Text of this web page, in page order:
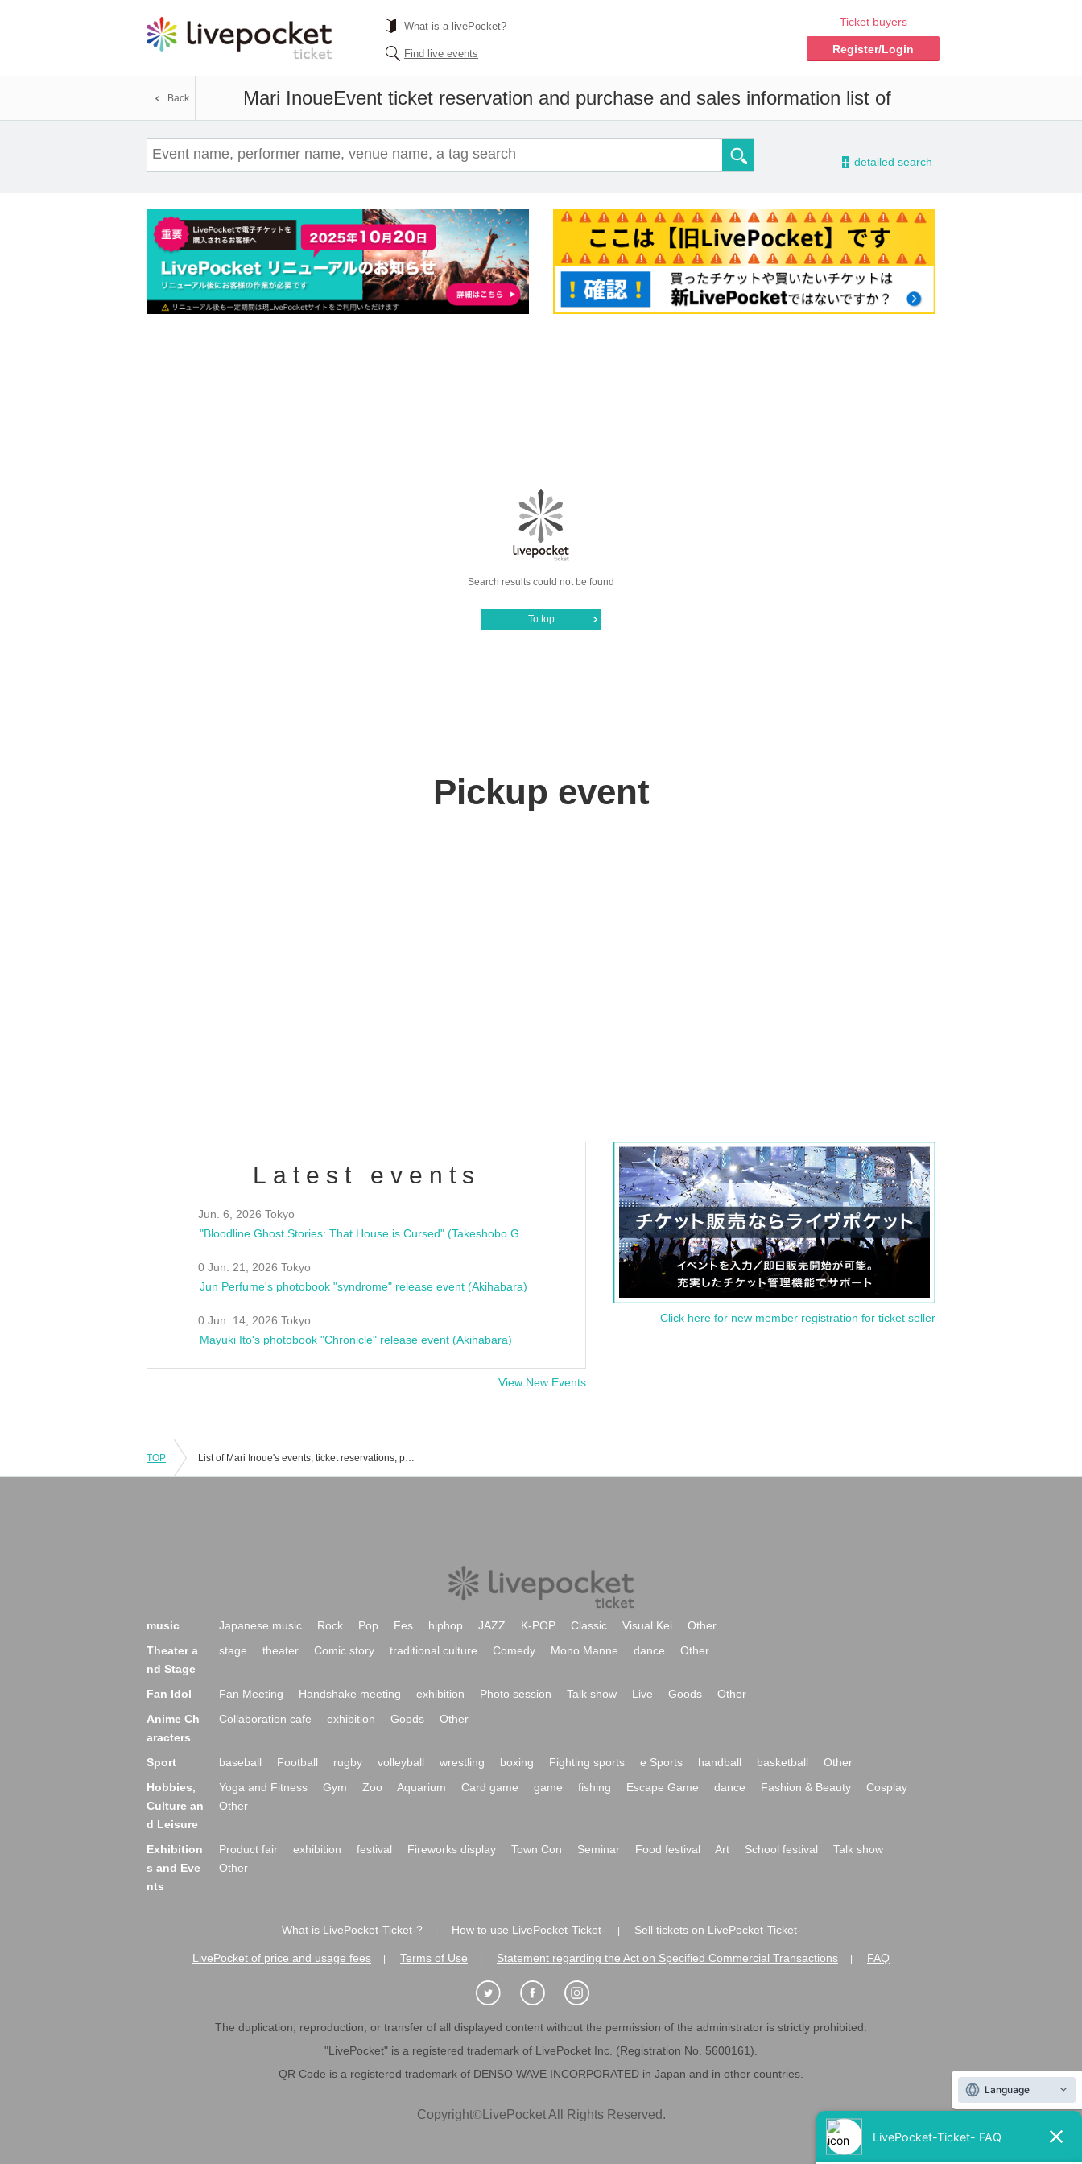
What is a livePocket?
Find live events
Ticket buyers
Register/Login
Mari InoueEvent ticket reservation and purchase and sales information list of
Back
- detailed search
Search results could not be found
To top
Pickup event
Latest events
Jun. 6, 2026 Tokyo
0 Jun. 21, 2026 Tokyo
Jun Perfume's photobook "syndrome" release event (Akihabara)
0 Jun. 14, 2026 Tokyo
Mayuki Ito's photobook "Chronicle" release event (Akihabara)
View New Events
Click here for new member registration for ticket seller
TOP List of Mari Inoue's events, ticket reservations, purchases, and sales information
music Japanese music Rock Pop Fes hiphop JAZZ K-POP Classic Visual Kei
Other
Theater a
nd Stage
stage theater Comic story traditional culture Comedy Mono Manne dance Other
Fan Idol Fan Meeting Handshake meeting exhibition Photo session Talk show Live Goods
Other
Anime Ch
aracters
Collaboration cafe exhibition Goods Other
Sport baseball Football rugby volleyball wrestling boxing Fighting sports e Sports handball basketball
Other
Hobbies,
Culture an
d Leisure
Yoga and Fitness Gym Zoo Aquarium Card game game fishing Escape Game dance Fashion & Beauty
Cosplay
Other
Exhibition
s and Eve
nts
Product fair exhibition festival Fireworks display Town Con Seminar Food festival Art School festival
Talk show
Other
What is LivePocket-Ticket-? How to use LivePocket-Ticket- Sell tickets on LivePocket-Ticket-
LivePocket of price and usage fees Terms of Use Statement regarding the Act on Specified Commercial Transactions FAQ
The duplication, reproduction, or transfer of all displayed content without the permission of the administrator is strictly prohibited.
"LivePocket" is a registered trademark of LivePocket Inc. (Registration No. 5600161).
QR Code is a registered trademark of DENSO WAVE INCORPORATED in Japan and in other countries.
Copyright©LivePocket All Rights Reserved.
Language